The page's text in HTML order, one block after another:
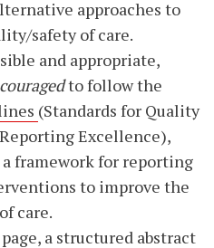
approaches to
safety of care.
and appropriate,
to follow the
(Standards for Quality
Excellence),
framework for reporting
to improve the
care.
a structured abstract